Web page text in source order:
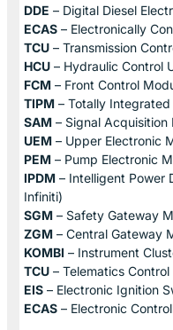
DDE – Digital Diesel
ECAS – Electronically
TCU – Transmission
HCU – Hydraulic Control
FCM – Front Control
TIPM – Totally
SAM – Signal
UEM – Upper Electronic
PEM – Pump Electronic
IPDM – Intelligent Power
Infiniti)
SGM – Safety Gateway
ZGM – Central Gateway
KOMBI – Instrument
TCU – Telematics Control
EIS – Electronic Ignition
ECAS – Electronic